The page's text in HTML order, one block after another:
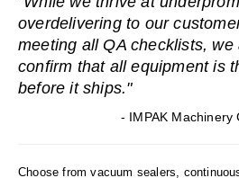
Remanufactured Sealers
Rental Sealers
Sealing Clips
overdelivering to our
meeting all QA checklists,
confirm that all equipment is
before it ships."
- IMPAK
Choose from vacuum sealers,